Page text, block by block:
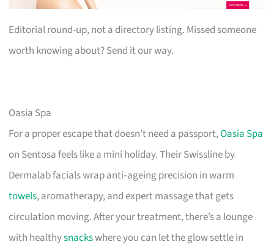
Editorial round-up, not a directory listing. Missed someone
worth knowing about? Send it our way.
Oasia Spa
For a proper escape that doesn’t need a passport,Oasia Spa
on Sentosa feels like a mini holiday. Their Swissline by
Dermalab facials wrap anti‑ageing precision in warm
towels, aromatherapy, and expert massage that gets
circulation moving. After your treatment, there’s a lounge
with healthysnackswhere you can let the glow settle in